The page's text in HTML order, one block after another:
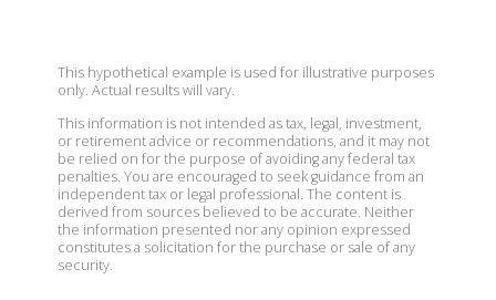
This hypothetical example is used for illustrative purposes
only. Actual results will vary.
This information is not intended as tax, legal, investment,
or retirement advice or recommendations, and it may not
be relied on for the purpose of avoiding any federal tax
penalties. You are encouraged to seek guidance from an
independent tax or legal professional. The content is
derived from sources believed to be accurate. Neither
the information presented nor any opinion expressed
constitutes a solicitation for the purchase or sale of any
security.